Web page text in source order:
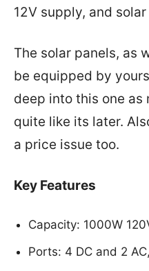
12V supply, and
The solar panels, as
be equipped by
deep into this one as
quite like its later.
a price issue too.
Key Features
Capacity: 1000W
Ports: 4 DC and 2